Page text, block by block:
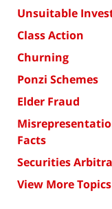
Unsuitable
Class Action
Churning
Ponzi Schemes
Elder Fraud
Facts
Securities
View More Topics